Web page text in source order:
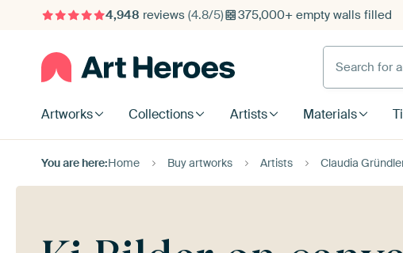
4,948 reviews (4.8/5) 375,000+ empty walls filled
Search for
Artworks Collections Artists Materials
You are here:Home Buy artworks Artists Claudia